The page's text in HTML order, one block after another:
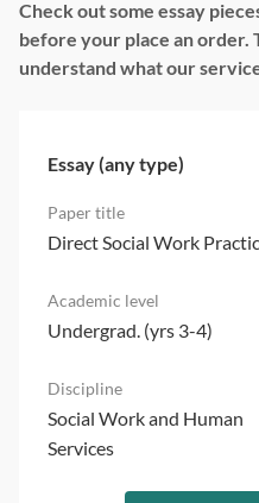
Check out some essay
before your place an
understand what our
Essay (any type)
Direct Social Work
Undergrad. (yrs 3-4)
Social Work and Human
Services